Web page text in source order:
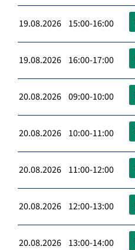
19.08.2026 15:00-16:00
19.08.2026 16:00-17:00
20.08.2026 09:00-10:00
20.08.2026 10:00-11:00
20.08.2026 11:00-12:00
20.08.2026 12:00-13:00
20.08.2026 13:00-14:00